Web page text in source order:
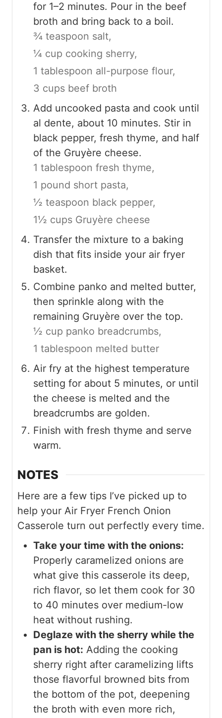
for 1–2 minutes. Pour in the beef
broth and bring back to a boil.
¾ teaspoon salt,
¼ cup cooking sherry,
1 tablespoon all-purpose flour,
3 cups beef broth
Add uncooked pasta and cook until
al dente, about 10 minutes. Stir in
black pepper, fresh thyme, and half
of the Gruyère cheese.
1 tablespoon fresh thyme,
1 pound short pasta,
½ teaspoon black pepper,
1½ cups Gruyère cheese
Transfer the mixture to a baking
dish that fits inside your air fryer
basket.
Combine panko and melted butter,
then sprinkle along with the
remaining Gruyère over the top.
½ cup panko breadcrumbs,
1 tablespoon melted butter
Air fry at the highest temperature
setting for about 5 minutes, or until
the cheese is melted and the
breadcrumbs are golden.
Finish with fresh thyme and serve
warm.
NOTES
Here are a few tips I’ve picked up to
help your Air Fryer French Onion
Casserole turn out perfectly every time.
Take your time with the onions:
Properly caramelized onions are
what give this casserole its deep,
rich flavor, so let them cook for 30
to 40 minutes over medium-low
heat without rushing.
Deglaze with the sherry while the
pan is hot: Adding the cooking
sherry right after caramelizing lifts
those flavorful browned bits from
the bottom of the pot, deepening
the broth with even more rich,